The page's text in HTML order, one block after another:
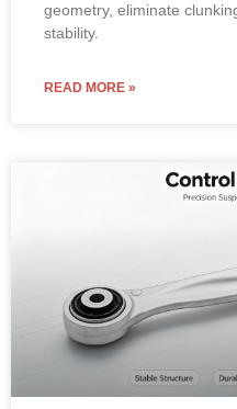
geometry, eliminate
stability.
READ MORE »